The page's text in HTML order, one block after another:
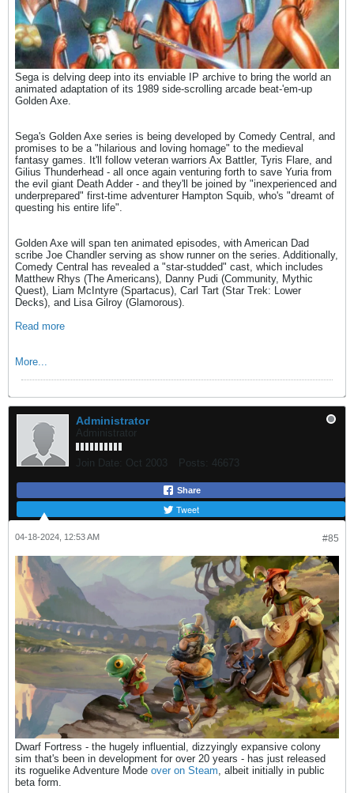
Sega is delving deep into its enviable IP archive to bring the world an
animated adaptation of its 1989 side-scrolling arcade beat-'em-up
Golden Axe.
Sega's Golden Axe series is being developed by Comedy Central, and
promises to be a "hilarious and loving homage" to the medieval
fantasy games. It'll follow veteran warriors Ax Battler, Tyris Flare, and
Gilius Thunderhead - all once again venturing forth to save Yuria from
the evil giant Death Adder - and they'll be joined by "inexperienced and
underprepared" first-time adventurer Hampton Squib, who's "dreamt of
questing his entire life".
Golden Axe will span ten animated episodes, with American Dad
scribe Joe Chandler serving as show runner on the series. Additionally,
Comedy Central has revealed a "star-studded" cast, which includes
Matthew Rhys (The Americans), Danny Pudi (Community, Mythic
Quest), Liam McIntyre (Spartacus), Carl Tart (Star Trek: Lower
Decks), and Lisa Gilroy (Glamorous).
Read more
More...
Administrator
Administrator
Join Date: Oct 2003 Posts: 46673
Share
Tweet
#85
04-18-2024, 12:53 AM
Dwarf Fortress - the hugely influential, dizzyingly expansive colony
sim that's been in development for over 20 years - has just released
its roguelike Adventure Mode over on Steam , albeit initially in public
beta form.